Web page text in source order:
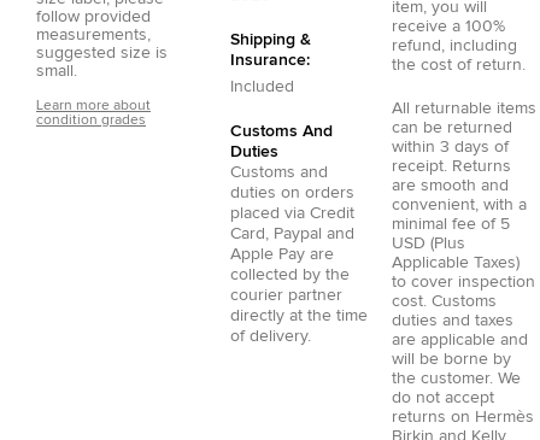
follow provided
measurements,
suggested size is
small.
Learn more about
condition grades
Shipping &
Insurance:
Included
Customs And
Duties
Customs and
duties on orders
placed via Credit
Card
Paypal and
Apple Pay are
collected by the
courier partner
directly at the time
of delivery.
item, you will
receive a 100%
refund, including
the cost of return.
All returnable items
can be returned
within 3 days of
receipt. Returns
are smooth and
convenient, with a
minimal fee of 5
USD (Plus
Applicable Taxes)
to cover inspection
cost. Customs
duties and taxes
are applicable and
will be borne by
the customer. We
do not accept
returns on Hermès
Birkin and Kelly